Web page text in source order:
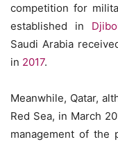
competition for
established in
Saudi Arabia
in 2017.
Meanwhile, Qatar,
Red Sea, in March
management of the